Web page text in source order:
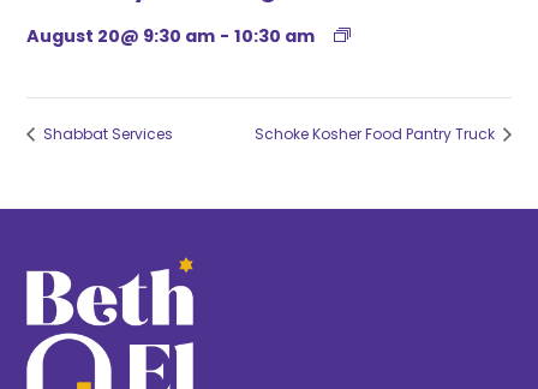
August 20@ 9:30 am - 10:30 am
Shabbat Services Schoke Kosher Food Pantry Truck